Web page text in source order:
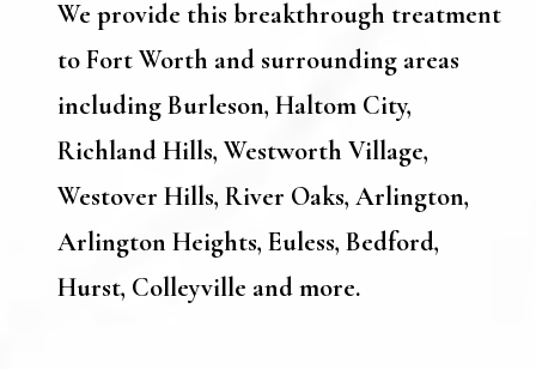
We provide this breakthrough treatment
to Fort Worth and surrounding areas
including Burleson, Haltom City,
Richland Hills, Westworth Village,
Westover Hills, River Oaks, Arlington,
Arlington Heights, Euless, Bedford,
Hurst, Colleyville and more.